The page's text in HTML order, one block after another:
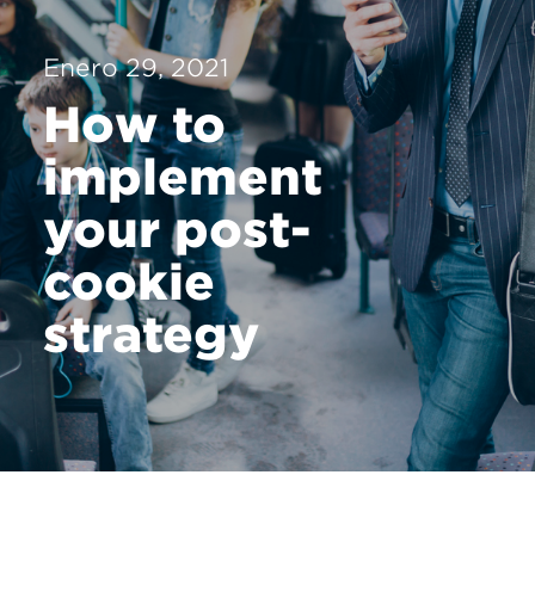
Trabajo
El Pulso
Noticias
Contacto
Enero 29, 2021
How to
implement
your post-
cookie
strategy